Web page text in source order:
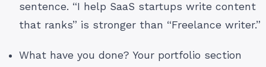
sentence. “I help SaaS startups write content
that ranks” is stronger than “Freelance writer.”
What have you done? Your portfolio section